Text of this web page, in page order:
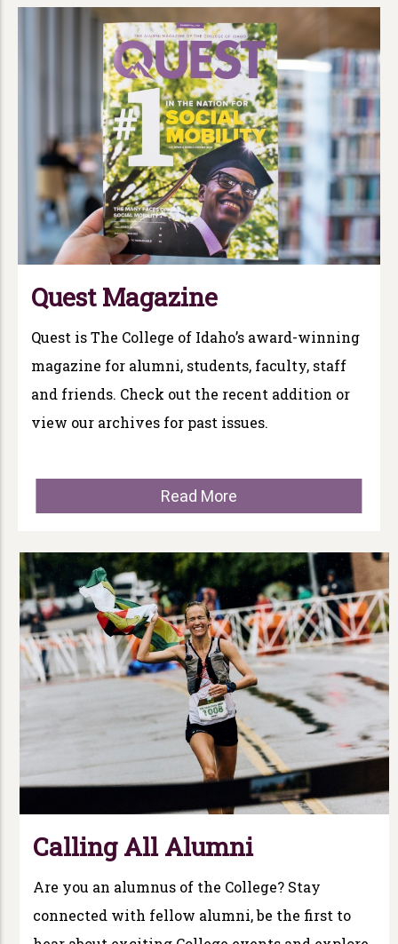
Quest Magazine
Quest is The College of Idaho’s award-winning
magazine for alumni, students, faculty, staff
and friends. Check out the recent addition or
view our archives for past issues.
Read More
Calling All Alumni
Are you an alumnus of the College? Stay
connected with fellow alumni, be the first to